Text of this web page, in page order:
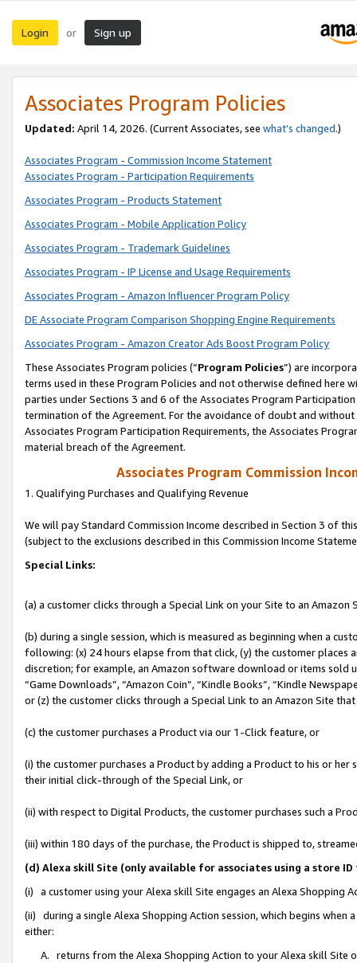
Login or Sign up
Associates Program Policies
Updated: April 14, 2026. (Current Associates, see what’s changed.)
Associates Program - Commission Income Statement
Associates Program - Participation Requirements
Associates Program - Products Statement
Associates Program - Mobile Application Policy
Associates Program - Trademark Guidelines
Associates Program - IP License and Usage Requirements
Associates Program - Amazon Influencer Program Policy
DE Associate Program Comparison Shopping Engine Requirements
Associates Program - Amazon Creator Ads Boost Program Policy
These Associates Program policies (“Program Policies”) are
terms used in these Program Policies and not otherwise defined
parties under Sections 3 and 6 of the Associates Program
termination of the Agreement. For the avoidance of doubt and
Associates Program Participation Requirements, the Associates
material breach of the Agreement.
Associates Program Commission
1. Qualifying Purchases and Qualifying Revenue
We will pay Standard Commission Income described in Section 3 of
(subject to the exclusions described in this Commission Income
Special Links:
(a) a customer clicks through a Special Link on your Site to an Amazon
(b) during a single session, which is measured as beginning when a
following: (x) 24 hours elapse from that click, (y) the customer
discretion; for example, an Amazon software download or items sold
“Game Downloads”, “Amazon Coin”, “Kindle Books”, “Kindle
or (z) the customer clicks through a Special Link to an Amazon Site
(c) the customer purchases a Product via our 1-Click feature, or
(i) the customer purchases a Product by adding a Product to his or
their initial click-through of the Special Link, or
(ii) with respect to Digital Products, the customer purchases such a
(iii) within 180 days of the purchase, the Product is shipped to,
(d) Alexa skill Site (only available for associates using a store
(i) a customer using your Alexa skill Site engages an Alexa Shopping
(ii) during a single Alexa Shopping Action session, which begins when
either:
A. returns from the Alexa Shopping Action to your Alexa skill Site